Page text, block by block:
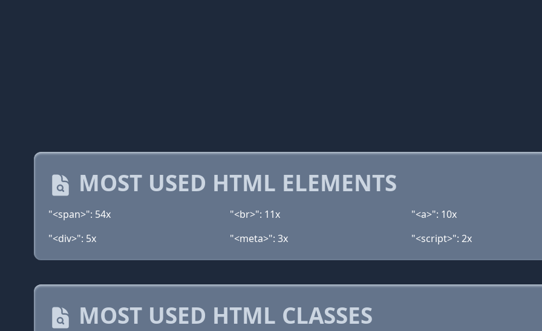
MOST USED HTML ELEMENTS
"<span>": 54x "<br>": 11x "<a>": 10x
"<div>": 5x
"<meta>": 3x "<script>": 2x
MOST USED HTML CLASSES